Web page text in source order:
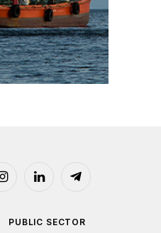
InstagramLinkedIn Telegram
PUBLIC SECTOR